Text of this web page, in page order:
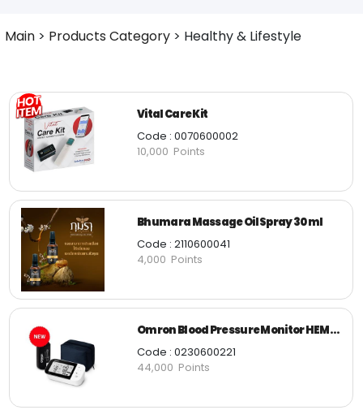
Main > Products Category > Healthy & Lifestyle
Vital Care Kit
Code : 0070600002
10,000 Points
Bhumara Massage Oil Spray 30 ml
Code : 2110600041
4,000 Points
Omron Blood Pressure Monitor HEM-7361T
Code : 0230600221
44,000 Points